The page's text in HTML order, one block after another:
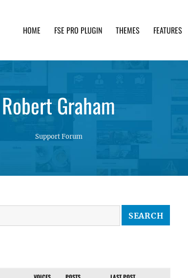
HOME FSE PRO PLUGIN THEMES FEATURES
Robert Graham
Support Forum